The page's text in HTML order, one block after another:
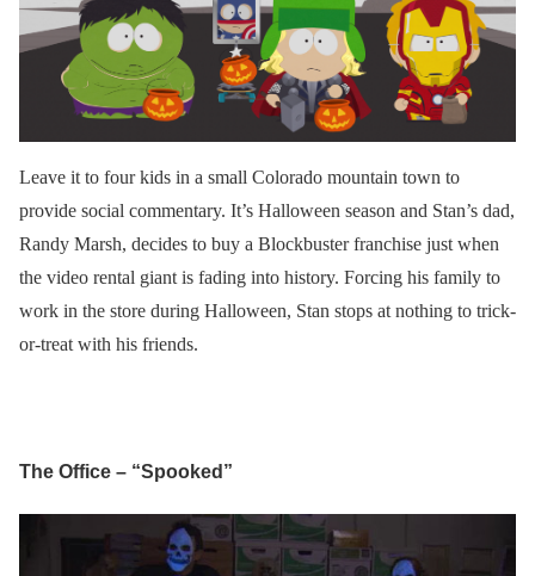
Leave it to four kids in a small Colorado mountain town to
provide social commentary. It’s Halloween season and Stan’s dad,
Randy Marsh, decides to buy a Blockbuster franchise just when
the video rental giant is fading into history. Forcing his family to
work in the store during Halloween, Stan stops at nothing to trick-
or-treat with his friends.
The Office – “Spooked”